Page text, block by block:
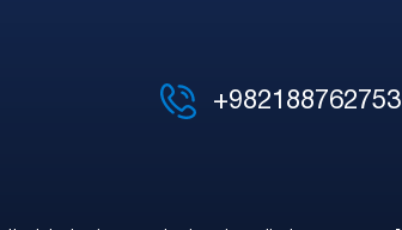
+982188762753